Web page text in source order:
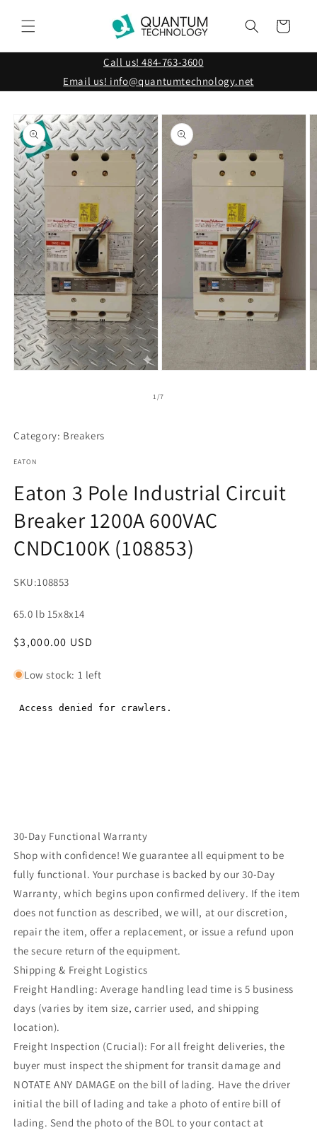
content
Cart
Call us! 484-763-3600
Email us! info@quantumtechnology.net
Skip to
product
information
2
1/of
7
Category: Breakers
EATON
Eaton 3 Pole Industrial Circuit
Breaker 1200A 600VAC
CNDC100K (108853)
SKU:108853
65.0 lb 15x8x14
Regular
$3,000.00 USD
Low stock: 1 left
30-Day Functional Warranty
Shop with confidence! We guarantee all equipment to be
fully functional. Your purchase is backed by our 30-Day
Warranty, which begins upon confirmed delivery. If the item
does not function as described, we will, at our discretion,
repair the item, offer a replacement, or issue a refund upon
the secure return of the equipment.
Shipping & Freight Logistics
Freight Handling: Average handling lead time is 5 business
days (varies by item size, carrier used, and shipping
location).
Freight Inspection (Crucial): For all freight deliveries, the
buyer must inspect the shipment for transit damage and
NOTATE ANY DAMAGE on the bill of lading. Have the driver
initial the bill of lading and take a photo of entire bill of
lading. Send the photo of the BOL to your contact at